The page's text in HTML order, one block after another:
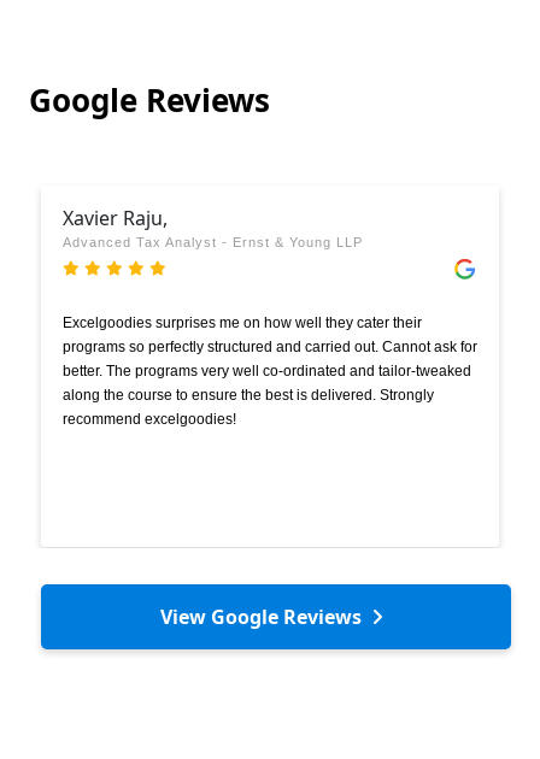
Google Reviews
Xavier Raju,
Advanced Tax Analyst - Ernst & Young LLP
Excelgoodies surprises me on how well they cater their
programs so perfectly structured and carried out. Cannot ask for
better. The programs very well co-ordinated and tailor-tweaked
along the course to ensure the best is delivered. Strongly
recommend excelgoodies!
View Google Reviews